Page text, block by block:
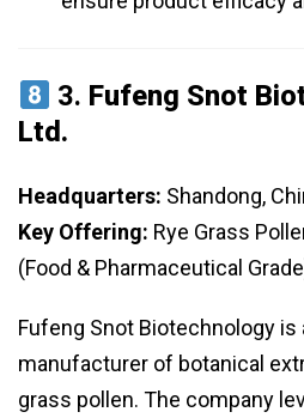
3. Fufeng Snot
Ltd.
Headquarters: Shandong,
Key Offering: Rye Grass
(Food & Pharmaceutical
Fufeng Snot Biotechnology
manufacturer of botanical
grass pollen. The company